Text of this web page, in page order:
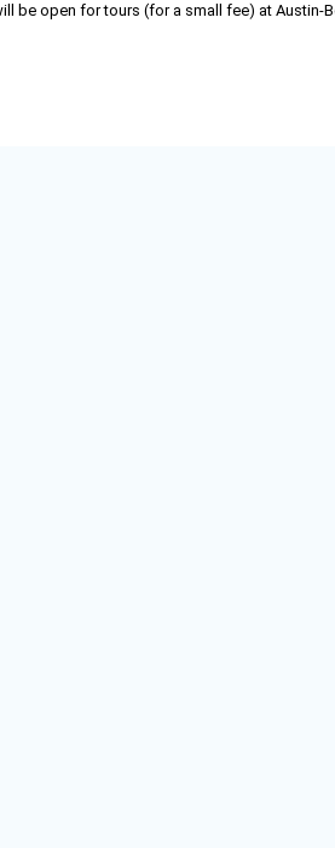
be open for tours (for a small fee) at Austin-